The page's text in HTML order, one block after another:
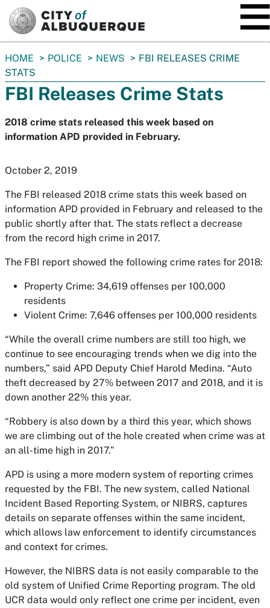
You
are
here:
HOME POLICE NEWS
FBI RELEASES CRIME
STATS
FBI Releases Crime Stats
2018 crime stats released this week based on
information APD provided in February.
October 2, 2019
The FBI released 2018 crime stats this week based on
information APD provided in February and released to the
public shortly after that. The stats reflect a decrease
from the record high crime in 2017.
The FBI report showed the following crime rates for 2018:
Property Crime: 34,619 offenses per 100,000
residents
Violent Crime: 7,646 offenses per 100,000 residents
“While the overall crime numbers are still too high, we
continue to see encouraging trends when we dig into the
numbers,” said APD Deputy Chief Harold Medina. “Auto
theft decreased by 27% between 2017 and 2018, and it is
down another 22% this year.
“Robbery is also down by a third this year, which shows
we are climbing out of the hole created when crime was at
an all-time high in 2017.”
APD is using a more modern system of reporting crimes
requested by the FBI. The new system, called National
Incident Based Reporting System, or NIBRS, captures
details on separate offenses within the same incident,
which allows law enforcement to identify circumstances
and context for crimes.
However, the NIBRS data is not easily comparable to the
old system of Unified Crime Reporting program. The old
UCR data would only reflect one crime per incident, even